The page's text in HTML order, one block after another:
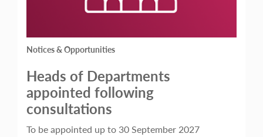
Notices & Opportunities
Heads of Departments
appointed following
consultations
To be appointed up to 30 September 2027